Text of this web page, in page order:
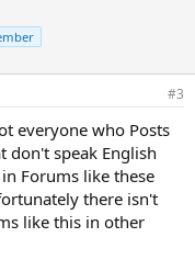
#3
everyone who Posts
don't speak English
Forums like these
there isn't
like this in other